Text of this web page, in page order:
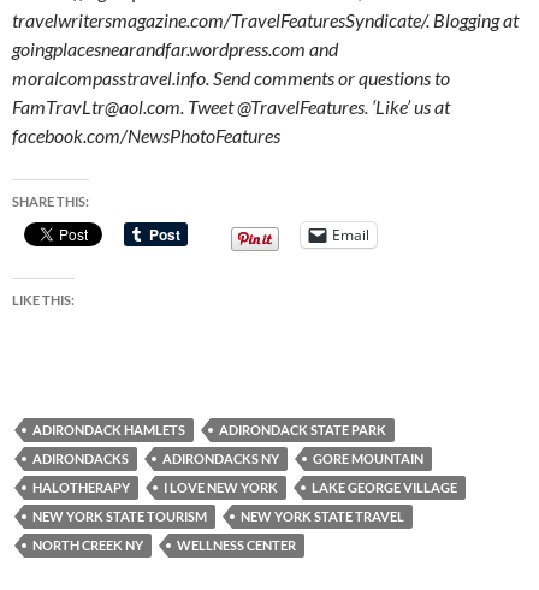
travelwritersmagazine.com/TravelFeaturesSyndicate/. Blogging at
goingplacesnearandfar.wordpress.com and
moralcompasstravel.info. Send comments or questions to
FamTravLtr@aol.com. Tweet @TravelFeatures. ‘Like’ us at
facebook.com/NewsPhotoFeatures
SHARE THIS:
Email
LIKE THIS:
ADIRONDACK HAMLETS
ADIRONDACK STATE PARK
ADIRONDACKS
ADIRONDACKS NY
GORE MOUNTAIN
HALOTHERAPY
I LOVE NEW YORK
LAKE GEORGE VILLAGE
NEW YORK STATE TOURISM
NEW YORK STATE TRAVEL
NORTH CREEK NY
WELLNESS CENTER